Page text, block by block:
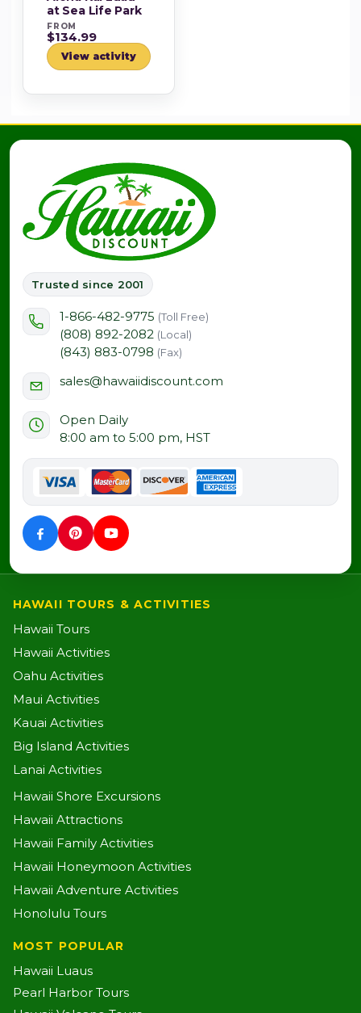
at Sea Life Park
FROM
$134.99
View activity
Trusted since 2001
1-866-482-9775 (Toll Free)
(808) 892-2082 (Local)
(843) 883-0798 (Fax)
sales@hawaiidiscount.com
Open Daily
8:00 am to 5:00 pm, HST
HAWAII TOURS & ACTIVITIES
Hawaii Tours
Hawaii Activities
Oahu Activities
Maui Activities
Kauai Activities
Big Island Activities
Lanai Activities
Hawaii Shore Excursions
Hawaii Attractions
Hawaii Family Activities
Hawaii Honeymoon Activities
Hawaii Adventure Activities
Honolulu Tours
MOST POPULAR
Hawaii Luaus
Pearl Harbor Tours